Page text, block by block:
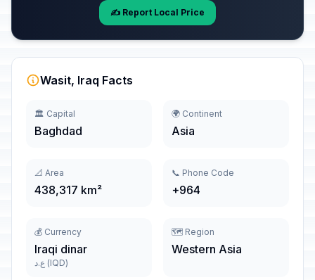
✍️ Report Local Price
Wasit, Iraq Facts
🏛️ Capital
Baghdad
🌍 Continent
Asia
📐 Area
438,317 km²
📞 Phone Code
+964
💰 Currency
Iraqi dinar
ع.د (IQD)
🗺️ Region
Western Asia